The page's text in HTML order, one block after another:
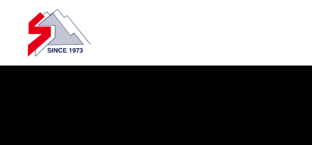
Skip to main content